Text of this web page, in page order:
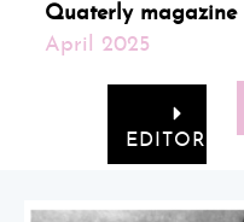
Quaterly magazine
April 2025
EDITORIAL